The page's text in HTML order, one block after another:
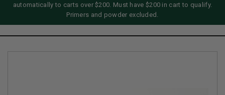
automatically to carts over $200. Must have $200 in cart to qualify.
Primers and powder excluded.